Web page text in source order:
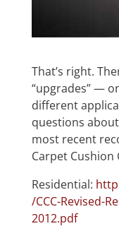
That’s right.
“upgrades” —
different
questions
most recent
Carpet Cushion
Residential:
/CCC-Revised-
2012.pdf